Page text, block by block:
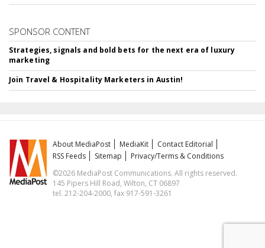
SPONSOR CONTENT
Strategies, signals and bold bets for the next era of luxury
marketing
Join Travel & Hospitality Marketers in Austin!
About MediaPost MediaKit
Contact Editorial
RSS Feeds
Sitemap
Privacy/Terms & Conditions
©2026 MediaPost Communications. All rights reserved.
145 Pipers Hill Road, Wilton, CT 06897
tel. 212-204-2000, fax 917-591-3261